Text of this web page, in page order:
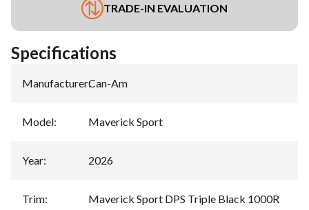
TRADE-IN EVALUATION
Specifications
Manufacturer:Can-Am
Model: Maverick Sport
Year: 2026
Trim: Maverick Sport DPS Triple Black 1000R